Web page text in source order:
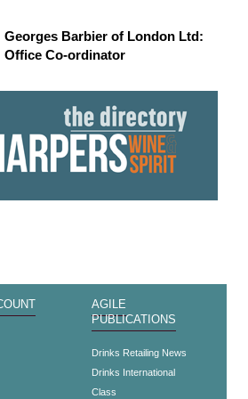
Georges Barbier of London Ltd:
Office Co-ordinator
AGILE
PUBLICATIONS
Drinks Retailing News
Drinks International
Class